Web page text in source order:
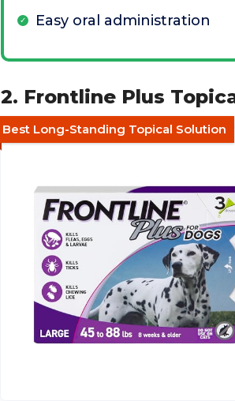
Easy oral administration
2. Frontline Plus
Best Long-Standing Topical Solution